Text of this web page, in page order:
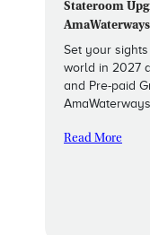
Stateroom
AmaWaterways
Set your
world in 2027
and Pre-paid
Read More